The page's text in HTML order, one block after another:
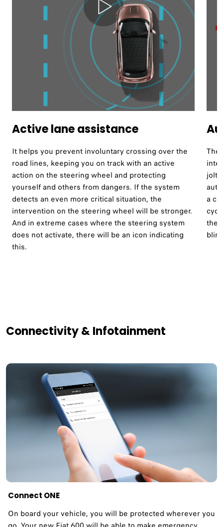
Active lane assistance ​
It helps you prevent involuntary crossing over the
road lines, keeping you on track with an active
action on the steering wheel and protecting
yourself and others from dangers. If the system
detects an even more critical situation, the
intervention on the steering wheel will be stronger.
And in extreme cases where the steering system
does not activate, there will be an icon indicating
this.​
The
jolt.
a
the
Connectivity & Infotainment
Connect ONE
On board your vehicle, you will be protected wherever you